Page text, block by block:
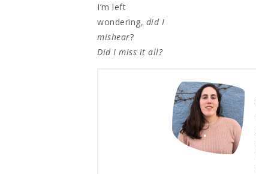
I’m left
wondering, did I
mishear?
Did I miss it all?